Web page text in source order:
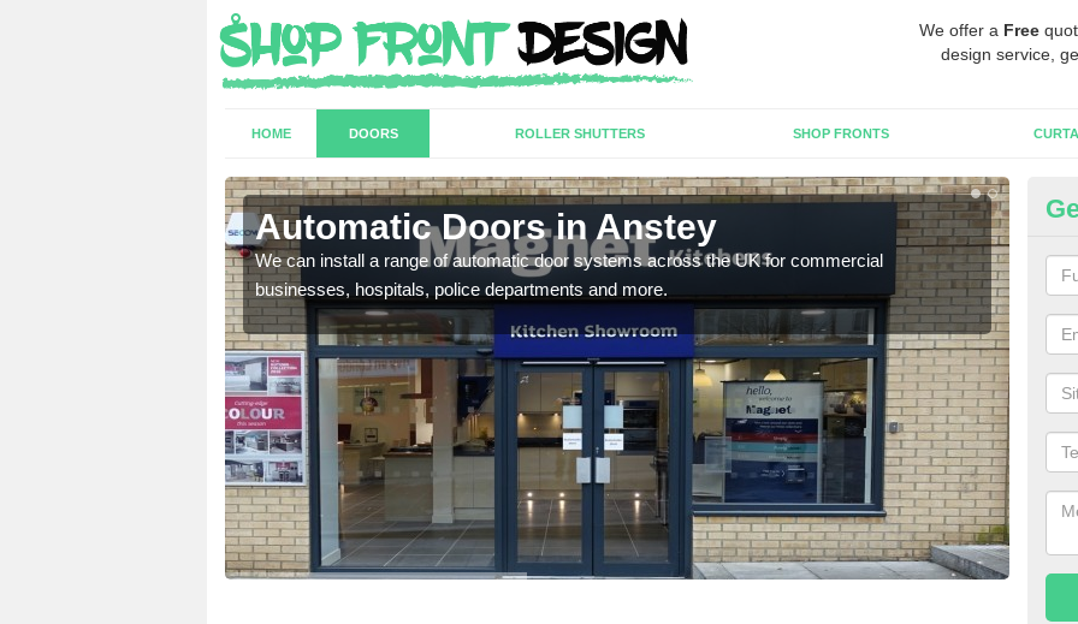
We offer a Free
design service,
HOME DOORS ROLLER SHUTTERS SHOP FRONTS
Automatic Doors in Anstey
We can install a range of automatic door systems across the UK for commercial
businesses, hospitals, police departments and more.